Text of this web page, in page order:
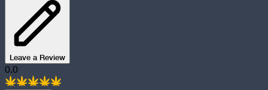
Leave a Review
0.0